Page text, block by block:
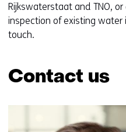
Rijkswaterstaat and TNO,
inspection of existing water
touch.
Contact us